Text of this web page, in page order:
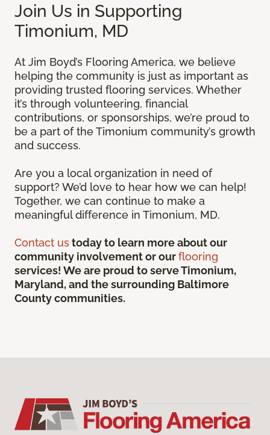
Join Us in Supporting
Timonium, MD
At Jim Boyd’s Flooring America, we believe
helping the community is just as important as
providing trusted flooring services. Whether
it’s through volunteering, financial
contributions, or sponsorships, we’re proud to
be a part of the Timonium community’s growth
and success.
Are you a local organization in need of
support? We’d love to hear how we can help!
Together, we can continue to make a
meaningful difference in Timonium, MD.
Contact ustoday to learn more about our
community involvement or ourflooring
services! We are proud to serve Timonium,
Maryland, and the surrounding Baltimore
County communities.